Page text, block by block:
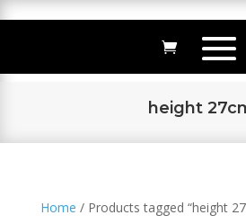
height
Home / Products tagged “height